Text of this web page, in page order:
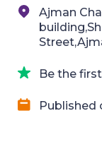
Ajman
Be the
Published